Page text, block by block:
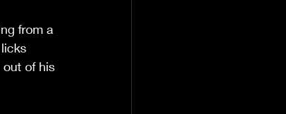
from a
out of his